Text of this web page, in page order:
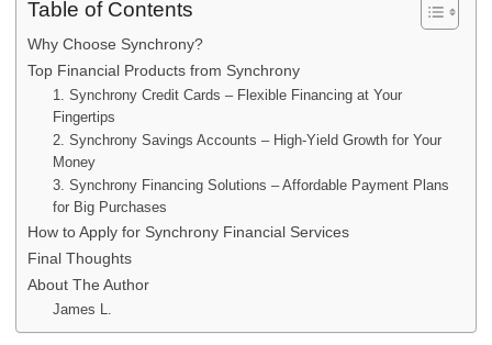
Table of Contents
Why Choose Synchrony?
Top Financial Products from Synchrony
1. Synchrony Credit Cards – Flexible Financing at Your
Fingertips
2. Synchrony Savings Accounts – High-Yield Growth for Your
Money
3. Synchrony Financing Solutions – Affordable Payment Plans
for Big Purchases
How to Apply for Synchrony Financial Services
Final Thoughts
About The Author
James L.